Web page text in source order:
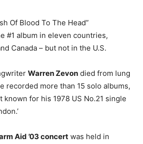
Of Blood To The Head”
#1 album in eleven countries,
Canada – but not in the U.S.
Warren Zevon died from lung
recorded more than 15 solo albums,
known for his 1978 US No.21 single
Aid ’03 concert was held in